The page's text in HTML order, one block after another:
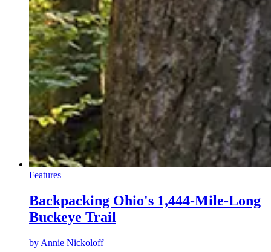
Features
Backpacking Ohio's 1,444-Mile-Long
Buckeye Trail
by Annie Nickoloff